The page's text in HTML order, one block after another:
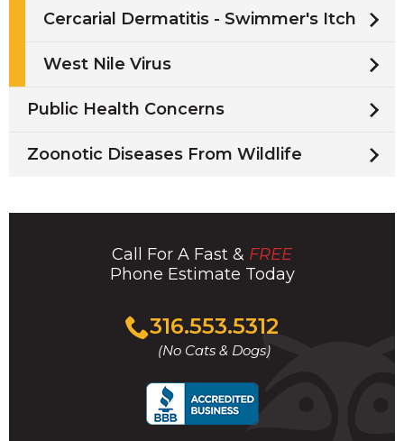
Cercarial Dermatitis - Swimmer's Itch
West Nile Virus
Public Health Concerns
Zoonotic Diseases From Wildlife
Call For A Fast & FREE
Phone Estimate Today
316.553.5312
(No Cats & Dogs)
Click
to
call